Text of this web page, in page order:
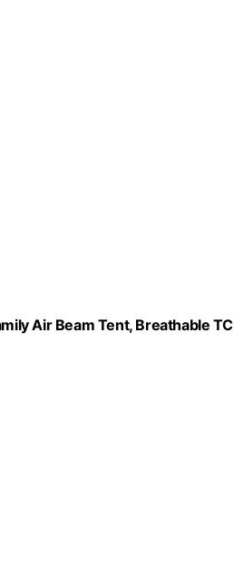
Air Beam Tent, Breathable TC